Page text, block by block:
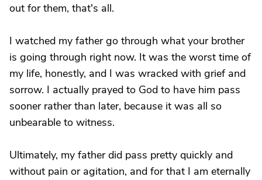
out for them, that's all.
I watched my father go through what your brother
is going through right now. It was the worst time of
my life, honestly, and I was wracked with grief and
sorrow. I actually prayed to God to have him pass
sooner rather than later, because it was all so
unbearable to witness.
Ultimately, my father did pass pretty quickly and
without pain or agitation, and for that I am eternally